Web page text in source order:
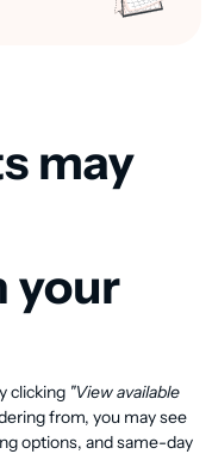
may
your
clicking "View available
from, you may see
options, and same-day